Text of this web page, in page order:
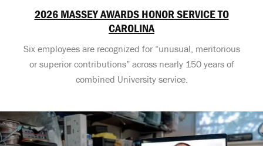
2026 MASSEY AWARDS HONOR SERVICE TO
CAROLINA
Six employees are recognized for “unusual, meritorious
or superior contributions” across nearly 150 years of
combined University service.